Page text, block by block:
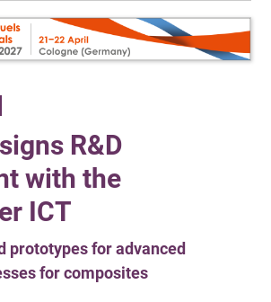
R&D
with the
ICT
prototypes for advanced
for composites